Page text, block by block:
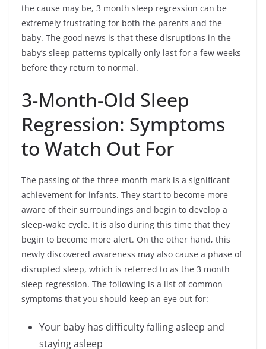
the cause may be, 3 month sleep regression can be
extremely frustrating for both the parents and the
baby. The good news is that these disruptions in the
baby’s sleep patterns typically only last for a few weeks
before they return to normal.
3-Month-Old Sleep
Regression: Symptoms
to Watch Out For
The passing of the three-month mark is a significant
achievement for infants. They start to become more
aware of their surroundings and begin to develop a
sleep-wake cycle. It is also during this time that they
begin to become more alert. On the other hand, this
newly discovered awareness may also cause a phase of
disrupted sleep, which is referred to as the 3 month
sleep regression. The following is a list of common
symptoms that you should keep an eye out for:
Your baby has difficulty falling asleep and
staying asleep